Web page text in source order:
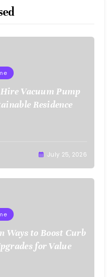
Vacuum Pump
Residence
July 25, 2026
Ways to Boost Curb
for Value